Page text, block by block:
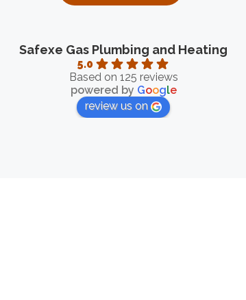
Safexe Gas Plumbing and Heating
5.0
Based on 125 reviews
powered by Google
review us on